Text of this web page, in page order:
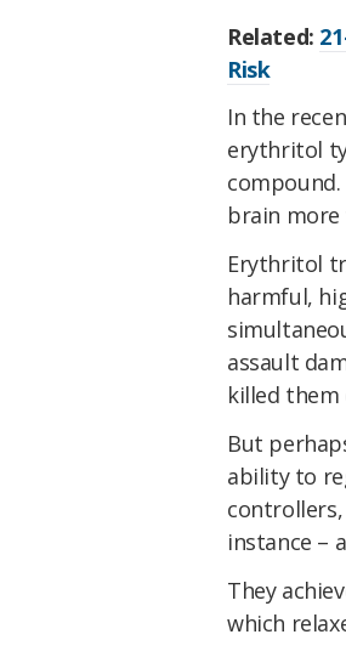
Related:
Risk
In the
erythritol
brain more
Erythritol
harmful,
assault
killed
But
ability to
instance –
They
which